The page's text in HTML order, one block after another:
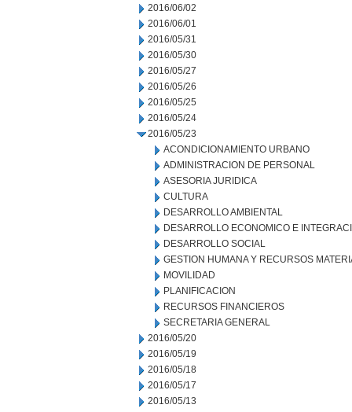
2016/06/02
2016/06/01
2016/05/31
2016/05/30
2016/05/27
2016/05/26
2016/05/25
2016/05/24
2016/05/23
ACONDICIONAMIENTO URBANO
ADMINISTRACION DE PERSONAL
ASESORIA JURIDICA
CULTURA
DESARROLLO AMBIENTAL
DESARROLLO ECONOMICO E
DESARROLLO SOCIAL
GESTION HUMANA Y RECURSOS
MOVILIDAD
PLANIFICACION
RECURSOS FINANCIEROS
SECRETARIA GENERAL
2016/05/20
2016/05/19
2016/05/18
2016/05/17
2016/05/13